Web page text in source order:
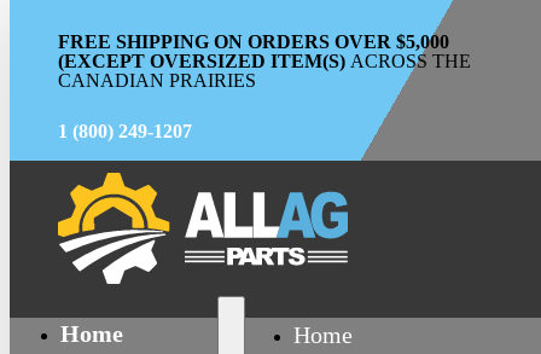
FREE SHIPPING ON ORDERS OVER $5,000
(EXCEPT OVERSIZED ITEM(S) ACROSS THE
CANADIAN PRAIRIES
1 (800) 249-1207
Home
Home